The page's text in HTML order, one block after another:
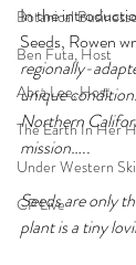
Botanical
Ben Futa, Host
Abra Lee, Host
The Earth In Her
Under Western
CP Live
In the
Seeds, Rowen
regionally-
unique
Northern
mission…..
Seeds are only
plant is a tiny